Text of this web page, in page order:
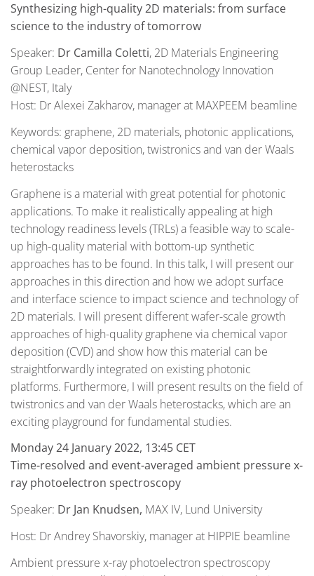
Synthesizing high-quality 2D materials: from surface
science to the industry of tomorrow
Speaker: Dr Camilla Coletti, 2D Materials Engineering
Group Leader, Center for Nanotechnology Innovation
@NEST, Italy
Host: Dr Alexei Zakharov, manager at MAXPEEM beamline
Keywords: graphene, 2D materials, photonic applications,
chemical vapor deposition, twistronics and van der Waals
heterostacks
Graphene is a material with great potential for photonic
applications. To make it realistically appealing at high
technology readiness levels (TRLs) a feasible way to scale-
up high-quality material with bottom-up synthetic
approaches has to be found. In this talk, I will present our
approaches in this direction and how we adopt surface
and interface science to impact science and technology of
2D materials. I will present different wafer-scale growth
approaches of high-quality graphene via chemical vapor
deposition (CVD) and show how this material can be
straightforwardly integrated on existing photonic
platforms. Furthermore, I will present results on the field of
twistronics and van der Waals heterostacks, which are an
exciting playground for fundamental studies.
Monday 24 January 2022, 13:45 CET
Time-resolved and event-averaged ambient pressure x-
ray photoelectron spectroscopy
Speaker: Dr Jan Knudsen, MAX IV, Lund University
Host: Dr Andrey Shavorskiy, manager at HIPPIE beamline
Ambient pressure x-ray photoelectron spectroscopy